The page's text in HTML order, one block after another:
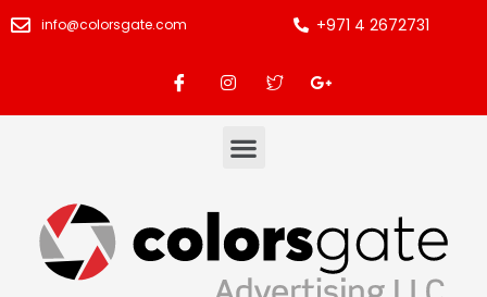
info@colorsgate.com +971 4 2672731